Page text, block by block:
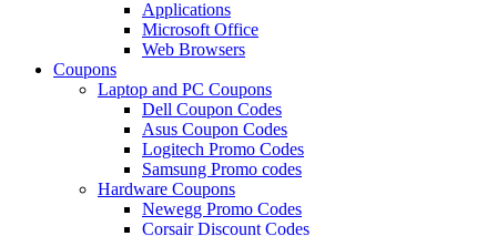
Applications
Microsoft Office
Web Browsers
Coupons
Laptop and PC Coupons
Dell Coupon Codes
Asus Coupon Codes
Logitech Promo Codes
Samsung Promo codes
Hardware Coupons
Newegg Promo Codes
Corsair Discount Codes